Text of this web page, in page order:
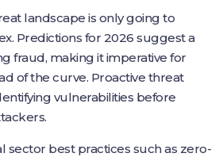
landscape is only going to
Predictions for 2026 suggest a
fraud, making it imperative for
of the curve. Proactive threat
vulnerabilities before
sector best practices such as zero-